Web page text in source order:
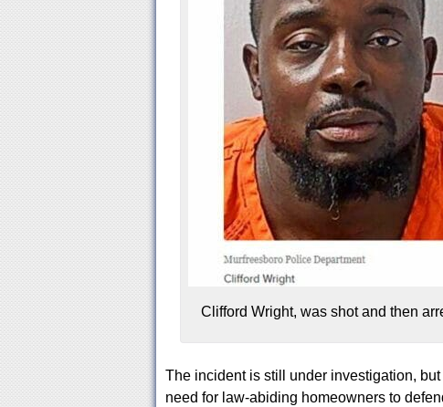
Clifford Wright, was shot and then
The incident is still under investigation,
need for law-abiding homeowners to